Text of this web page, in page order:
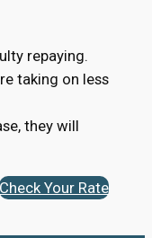
repaying.
taking on less
they will
Check Your Rate